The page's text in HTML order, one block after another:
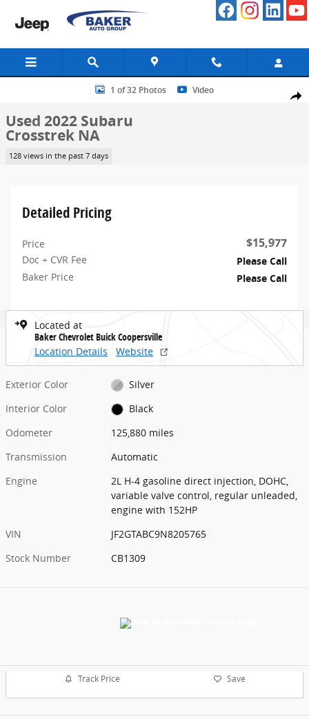
Skip to main content
Share
Used 2022 Subaru Crosstrek NA SUV Photo 1 of 32
1 of 32 Photos Video
Used 2022 Subaru
Crosstrek NA
128 views in the past 7 days
Detailed Pricing
Price $15,977
Doc + CVR Fee
Please Call
Baker Price
Please Call
Located at
Baker Chevrolet Buick Coopersville
Location Details
Website
Exterior Color
Silver
Interior Color
Black
Odometer
125,880 miles
Transmission
Automatic
Engine
2L H-4 gasoline direct injection, DOHC,
variable valve control, regular unleaded,
engine with 152HP
VIN
JF2GTABC9N8205765
Stock Number
CB1309
Track Price Save